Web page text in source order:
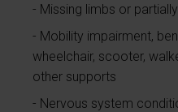
Missing limbs or
Mobility impairment,
wheelchair, scooter,
other supports
Nervous system